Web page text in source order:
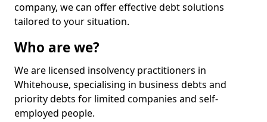
company, we can offer effective debt solutions
tailored to your situation.
Who are we?
We are licensed insolvency practitioners in
Whitehouse, specialising in business debts and
priority debts for limited companies and self-
employed people.